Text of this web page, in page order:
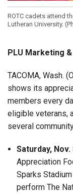
ROTC cadets attend
Lutheran University.
PLU Marketing
TACOMA, Wash.
shows its
members every
eligible veterans,
several
Saturday, Nov.
Appreciation
Sparks
perform The